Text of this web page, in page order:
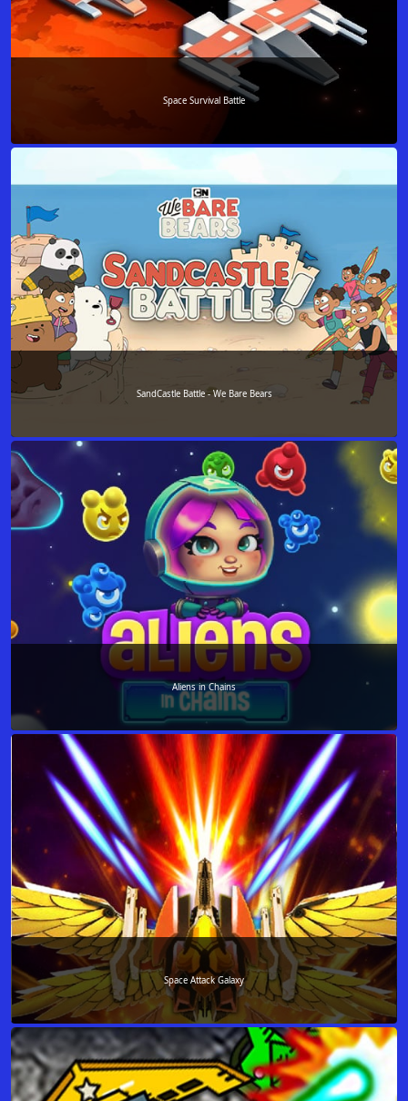
Space Survival Battle
SandCastle Battle - We Bare Bears
Aliens in Chains
Space Attack Galaxy